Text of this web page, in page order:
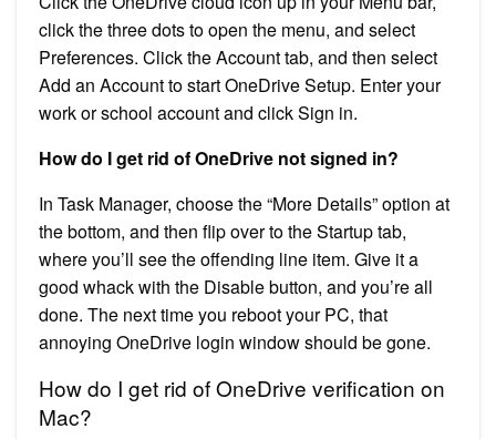
click the three dots to open the menu, and select
Preferences. Click the Account tab, and then select
Add an Account to start OneDrive Setup. Enter your
work or school account and click Sign in.
How do I get rid of OneDrive not signed in?
In Task Manager, choose the “More Details” option at
the bottom, and then flip over to the Startup tab,
where you’ll see the offending line item. Give it a
good whack with the Disable button, and you’re all
done. The next time you reboot your PC, that
annoying OneDrive login window should be gone.
How do I get rid of OneDrive verification on
Mac?